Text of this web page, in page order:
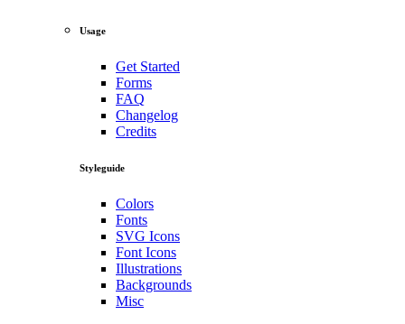
Usage
Get Started
Forms
FAQ
Changelog
Credits
Styleguide
Colors
Fonts
SVG Icons
Font Icons
Illustrations
Backgrounds
Misc